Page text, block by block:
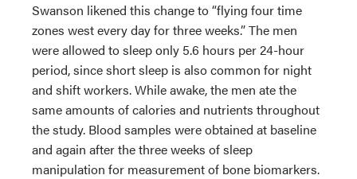
Swanson likened this change to “flying four time
zones west every day for three weeks.” The men
were allowed to sleep only 5.6 hours per 24-hour
period, since short sleep is also common for night
and shift workers. While awake, the men ate the
same amounts of calories and nutrients throughout
the study. Blood samples were obtained at baseline
and again after the three weeks of sleep
manipulation for measurement of bone biomarkers.